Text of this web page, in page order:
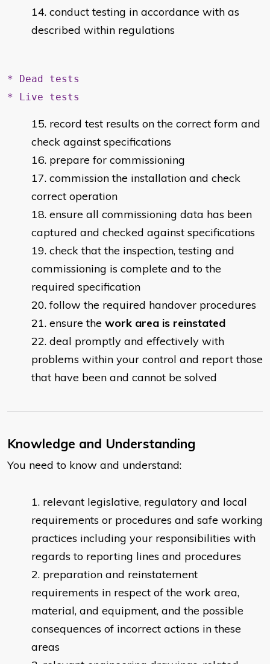
conduct testing in accordance with as
described within regulations
* Dead tests
* Live tests
record test results on the correct form and
check against specifications
prepare for commissioning
commission the installation and check
correct operation
ensure all commissioning data has been
captured and checked against specifications
check that the inspection, testing and
commissioning is complete and to the
required specification
follow the required handover procedures
ensure the work area is reinstated
deal promptly and effectively with
problems within your control and report those
that have been and cannot be solved
Knowledge and Understanding
You need to know and understand:
​relevant legislative, regulatory and local
requirements or procedures and safe working
practices including your responsibilities with
regards to reporting lines and procedures
preparation and reinstatement
requirements in respect of the work area,
material, and equipment, and the possible
consequences of incorrect actions in these
areas